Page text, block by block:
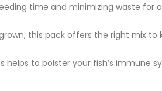
time and minimizing waste for
this pack offers the right mix to
to bolster your fish’s immune